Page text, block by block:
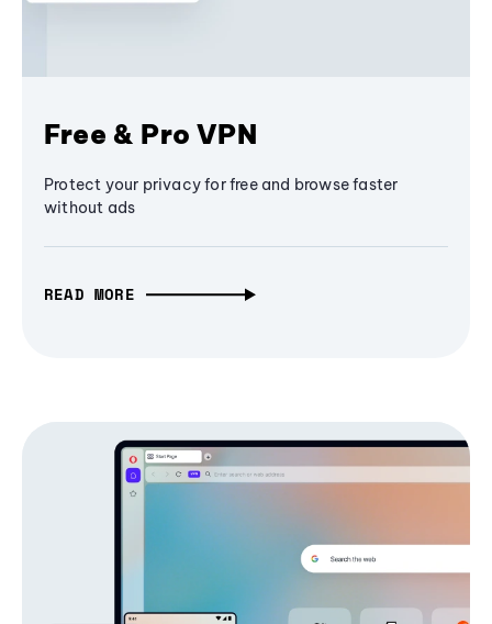
Free & Pro VPN
Protect your privacy for free and browse faster
without ads
READ MORE